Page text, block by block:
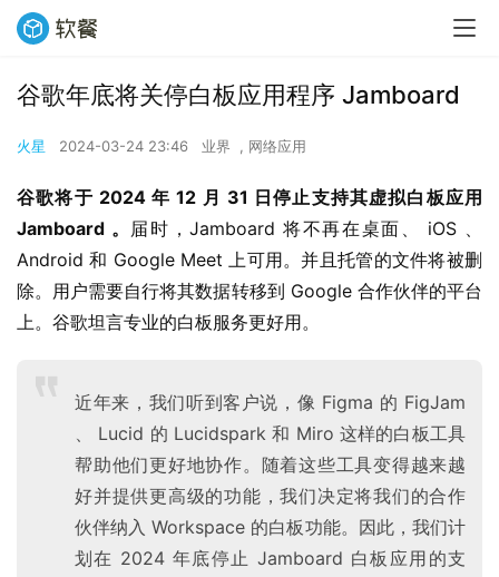
谷歌年底将关停白板应用程序 Jamboard
火星 2024-03-24 23:46 业界 , 网络应用
谷歌将于 2024 年 12 月 31 日停止支持其虚拟白板应用
Jamboard 。 届时，Jamboard 将不再在桌面、 iOS 、
Android 和 Google Meet 上可用。并且托管的文件将被删
除。用户需要自行将其数据转移到 Google 合作伙伴的平台
上。谷歌坦言专业的白板服务更好用。
近年来，我们听到客户说，像 Figma 的 FigJam
、 Lucid 的 Lucidspark 和 Miro 这样的白板工具
帮助他们更好地协作。随着这些工具变得越来越
好并提供更高级的功能，我们决定将我们的合作
伙伴纳入 Workspace 的白板功能。因此，我们计
划在 2024 年底停止 Jamboard 白板应用的支